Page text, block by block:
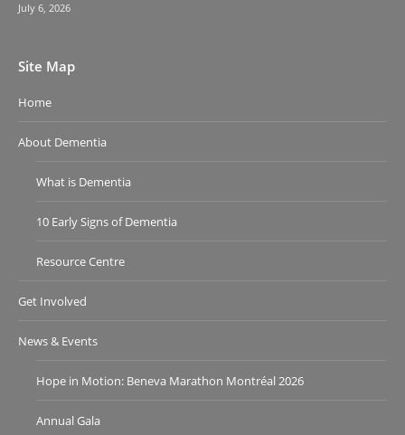
July 6, 2026
Site Map
Home
About Dementia
What is Dementia
10 Early Signs of Dementia
Resource Centre
Get Involved
News & Events
Hope in Motion: Beneva Marathon Montréal 2026
Annual Gala